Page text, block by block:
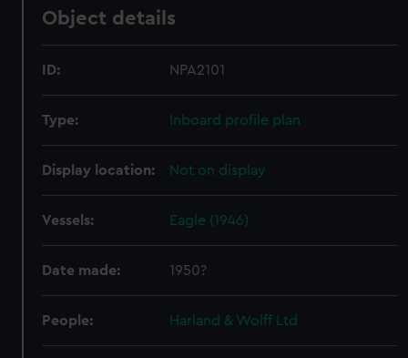
Object details
ID: NPA2101
Type: Inboard profile plan
Display location: Not on display
Vessels: Eagle (1946)
Date made: 1950?
People: Harland & Wolff Ltd